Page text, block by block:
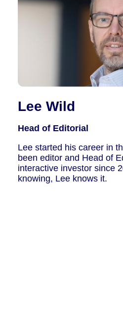
Lee Wild
Head of Editorial
Lee started his career in
been editor and Head of
interactive investor since
knowing, Lee knows it.